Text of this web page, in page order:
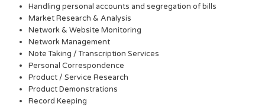
Handling personal accounts and segregation of bills
Market Research & Analysis
Network & Website Monitoring
Network Management
Note Taking / Transcription Services
Personal Correspondence
Product / Service Research
Product Demonstrations
Record Keeping